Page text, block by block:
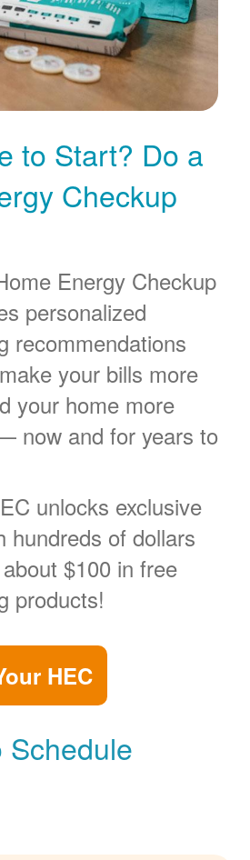
to Start? Do a
Checkup
Energy Checkup
personalized
recommendations
your bills more
your home more
now and for years to
unlocks exclusive
hundreds of dollars
$100 in free
products!
HEC
Schedule